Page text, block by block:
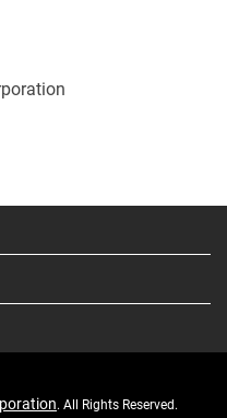
. All Rights Reserved.